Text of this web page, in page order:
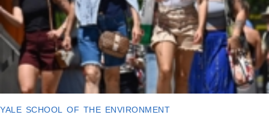
yale school of the environment